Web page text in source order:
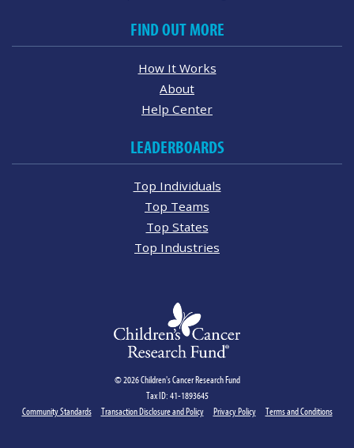
FIND OUT MORE
How It Works
About
Help Center
LEADERBOARDS
Top Individuals
Top Teams
Top States
Top Industries
© 2026 Children's Cancer Research Fund
Tax ID: 41-1893645
Community Standards
Transaction Disclosure and Policy Privacy Policy Terms and Conditions